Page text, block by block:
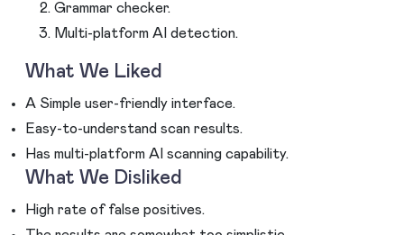
Grammar checker.
Multi-platform AI detection.
What We Liked
A Simple user-friendly interface.
Easy-to-understand scan results.
Has multi-platform AI scanning capability.
What We Disliked
High rate of false positives.